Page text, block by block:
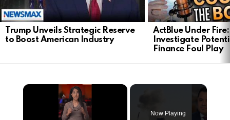
Trump Unveils Strategic Reserve
to Boost American Industry
ActBlue Under
Investigate
Finance Foul Play
Now Playing